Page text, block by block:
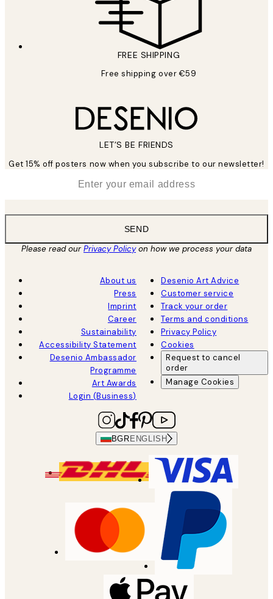
FREE SHIPPING
Free shipping over €59
LET’S BE FRIENDS
Get 15% off posters now when you subscribe to our newsletter!
SEND
Please read ourPrivacy Policyon how we process your data
About us
Press
Imprint
Career
Sustainability
Accessibility Statement
Desenio Ambassador
Programme
Art Awards
Login (Business)
Desenio Art Advice
Customer service
Track your order
Terms and conditions
Privacy Policy
Cookies
Request to cancel
order
Manage Cookies
BGRENGLISH